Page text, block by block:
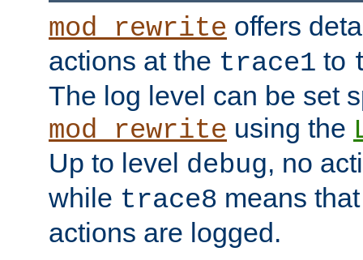
mod_rewrite offers
actions at the trace1 to
The log level can be set
mod_rewrite using the
Up to level debug, no
while trace8 means
actions are logged.